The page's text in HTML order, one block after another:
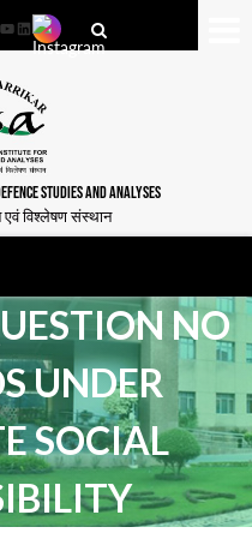
YouTube
LinkedIn
STUDIES AND ANALYSES
एवं विश्लेषण संस्थान
NO
UNDER
SOCIAL